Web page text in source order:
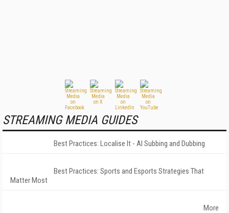
STREAMING MEDIA GUIDES
Best Practices: Localise It - AI Subbing and Dubbing
Best Practices: Sports and Esports Strategies That
Matter Most
More